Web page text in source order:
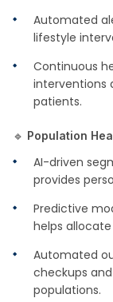
Automated
lifestyle
Continuous
interventions
patients.
🔹 Population
AI-driven
provides
Predictive
helps
Automated
checkups
populations.